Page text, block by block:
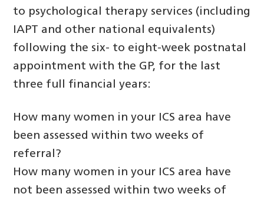
to psychological therapy services (including
IAPT and other national equivalents)
following the six- to eight-week postnatal
appointment with the GP, for the last
three full financial years:
How many women in your ICS area have
been assessed within two weeks of
referral?
How many women in your ICS area have
not been assessed within two weeks of